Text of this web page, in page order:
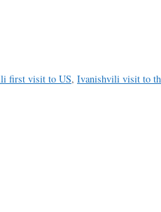
first visit to US,Ivanishvili visit to